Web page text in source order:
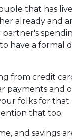
that has
already and
to have a formal
from credit
payments and
folks for that
that too.
and savings